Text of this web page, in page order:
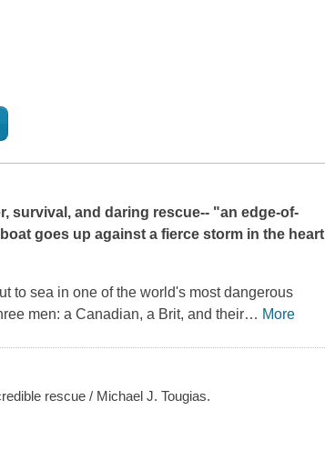
survival, and daring rescue-- "an edge-of-
goes up against a fierce storm in the heart
to sea in one of the world's most dangerous
men: a Canadian, a Brit, and their… More
rescue / Michael J. Tougias.